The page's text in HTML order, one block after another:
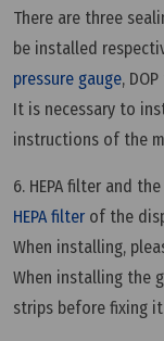
There are three
be installed
pressure gauge,
It is necessary to
instructions of the
6. HEPA filter and
HEPA filter of the
When installing,
When installing the
strips before fixing